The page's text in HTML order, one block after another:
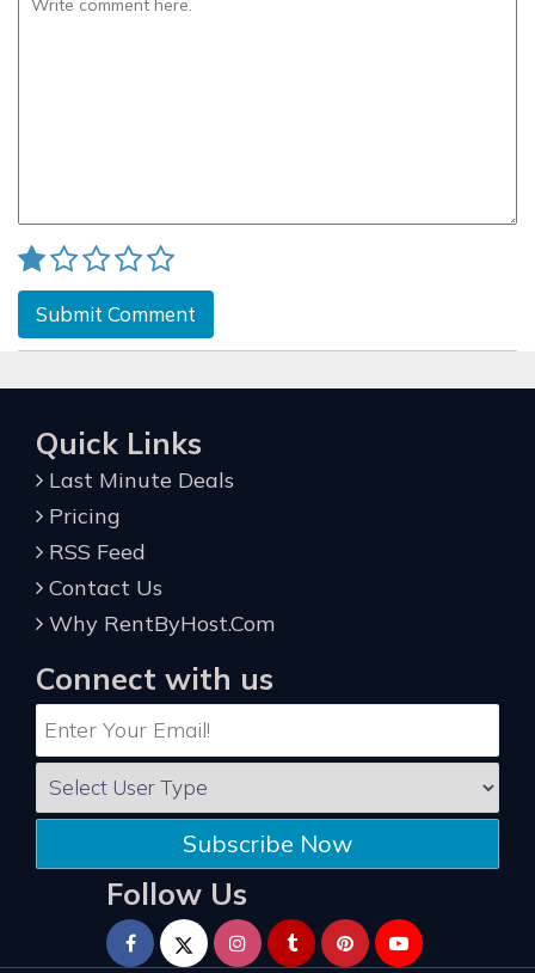
Submit Comment
Quick Links
Last Minute Deals
Pricing
RSS Feed
Contact Us
Why RentByHost.Com
Connect with us
Subscribe Now
Follow Us